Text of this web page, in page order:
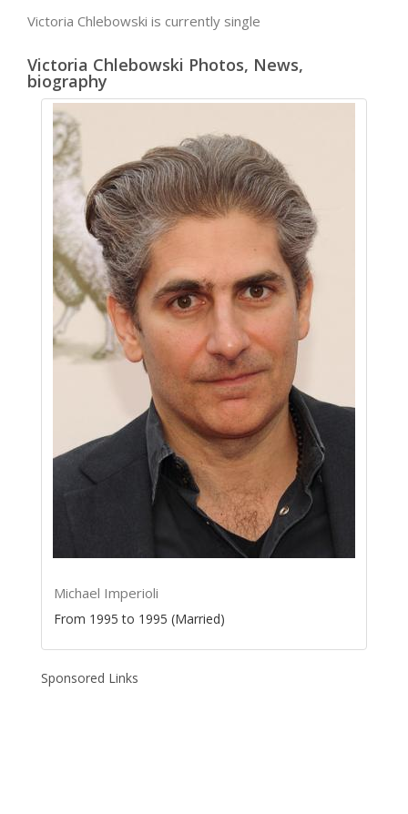
Victoria Chlebowski is currently single
Victoria Chlebowski Photos, News,
biography
Michael Imperioli
From 1995 to 1995 (Married)
Sponsored Links